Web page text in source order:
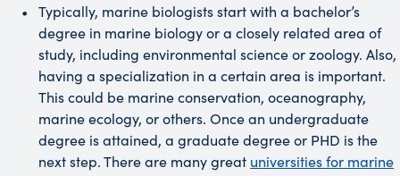
Typically, marine biologists start with a bachelor’s
degree in marine biology or a closely related area of
study, including environmental science or zoology. Also,
having a specialization in a certain area is important.
This could be marine conservation, oceanography,
marine ecology, or others. Once an undergraduate
degree is attained, a graduate degree or PHD is the
next step. There are many great universities for marine